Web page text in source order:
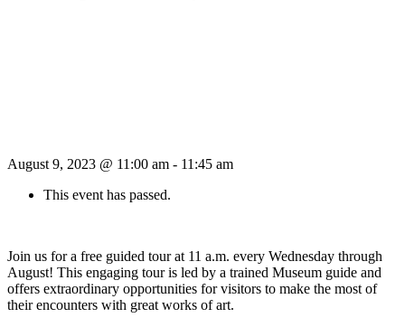
August 9, 2023 @ 11:00 am - 11:45 am
This event has passed.
Join us for a free guided tour at 11 a.m. every Wednesday through
August! This engaging tour is led by a trained Museum guide and
offers extraordinary opportunities for visitors to make the most of
their encounters with great works of art.